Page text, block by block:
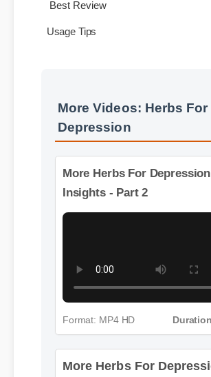
More Videos: Herbs For
Depression
More Herbs For Depression
Insights - Part 2
Format: MP4 HD
More Herbs For